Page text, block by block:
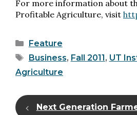
For more information about
Profitable Agriculture, visit
Categories
Feature
Tags
Business, Fall 2011, UT
Agriculture
Next Generation